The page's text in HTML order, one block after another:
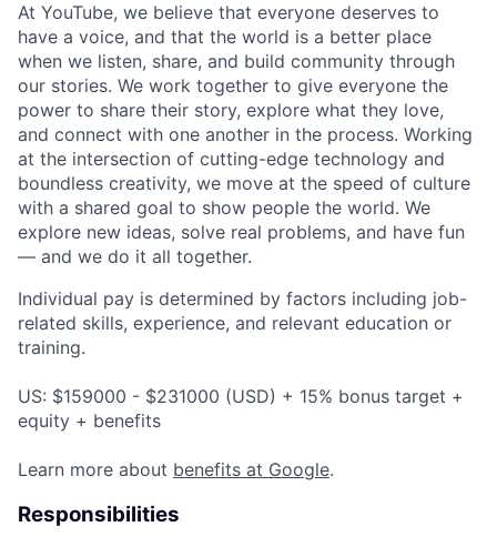
At YouTube, we believe that everyone deserves to
have a voice, and that the world is a better place
when we listen, share, and build community through
our stories. We work together to give everyone the
power to share their story, explore what they love,
and connect with one another in the process. Working
at the intersection of cutting-edge technology and
boundless creativity, we move at the speed of culture
with a shared goal to show people the world. We
explore new ideas, solve real problems, and have fun
— and we do it all together.
Individual pay is determined by factors including job-
related skills, experience, and relevant education or
training.
US: $159000 - $231000 (USD) + 15% bonus target +
equity + benefits
Learn more about benefits at Google.
Responsibilities